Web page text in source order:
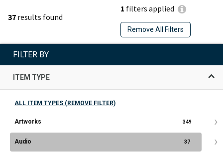
37 results found
1 filters applied
Remove All Filters
FILTER BY
ITEM TYPE
ALL ITEM TYPES (REMOVE FILTER)
Artworks 349
Audio 37